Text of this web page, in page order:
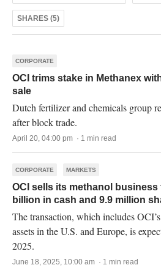
SHARES (5)
CORPORATE
OCI trims stake in Methanex
sale
Dutch fertilizer and chemicals group
after block trade.
April 20, 04:00 pm · 1 min read
CORPORATE MARKETS
OCI sells its methanol business
billion in cash and 9.9 million
The transaction, which includes
assets in the U.S. and Europe, is
2025.
June 18, 2025, 10:00 am · 1 min read